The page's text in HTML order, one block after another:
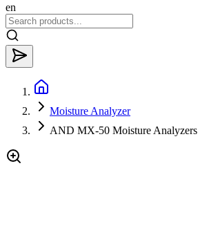
en
Moisture Analyzer
AND MX-50 Moisture Analyzers